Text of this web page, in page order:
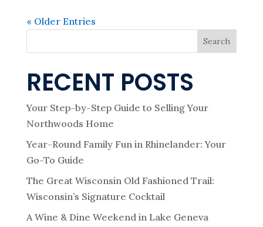
« Older Entries
Search
RECENT POSTS
Your Step-by-Step Guide to Selling Your
Northwoods Home
Year-Round Family Fun in Rhinelander: Your
Go-To Guide
The Great Wisconsin Old Fashioned Trail:
Wisconsin’s Signature Cocktail
A Wine & Dine Weekend in Lake Geneva